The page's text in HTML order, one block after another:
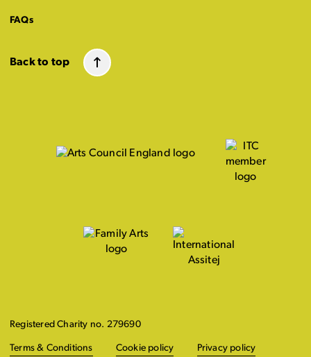
FAQs
Back to top
Registered Charity no. 279690
Terms & Conditions Cookie policy Privacy policy